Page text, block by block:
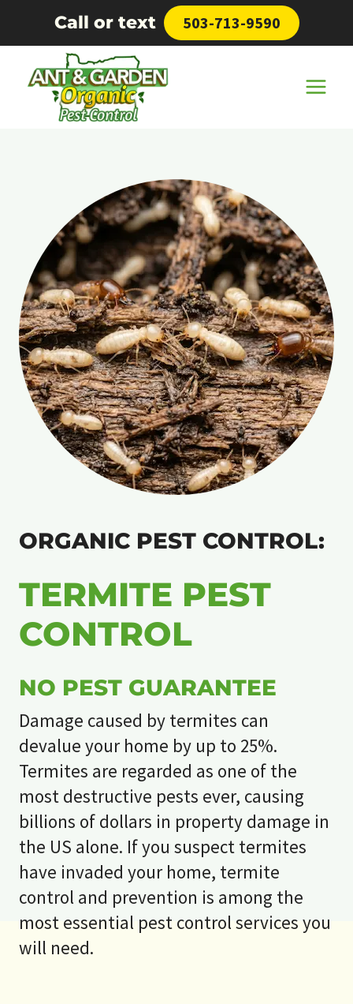
content
Call or text 503-713-9590
ORGANIC PEST CONTROL:
TERMITE PEST
CONTROL
NO PEST GUARANTEE
Damage caused by termites can
devalue your home by up to 25%.
Termites are regarded as one of the
most destructive pests ever, causing
billions of dollars in property damage in
the US alone. If you suspect termites
have invaded your home, termite
control and prevention is among the
most essential pest control services you
will need.